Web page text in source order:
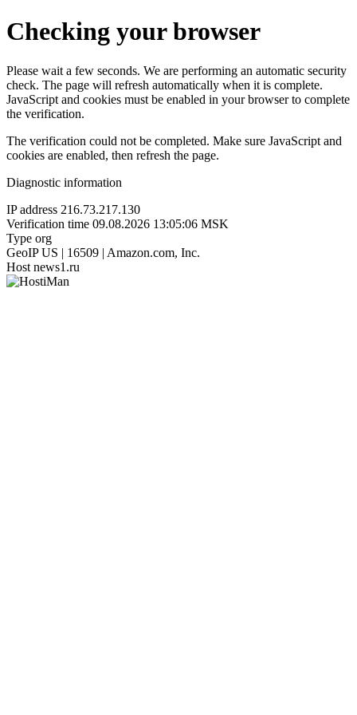
Checking your browser
Please wait a few seconds. We are performing an automatic security
check. The page will refresh automatically when it is complete.
JavaScript and cookies must be enabled in your browser to complete
the verification.
The verification could not be completed. Make sure JavaScript and
cookies are enabled, then refresh the page.
Diagnostic information
IP address 216.73.217.130
Verification time 09.08.2026 13:05:06 MSK
Type org
GeoIP US | 16509 | Amazon.com, Inc.
Host news1.ru